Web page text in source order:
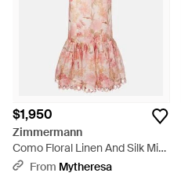
$1,950
Zimmermann
Como Floral Linen And Silk Midi
Dress - Pink
From Mytheresa